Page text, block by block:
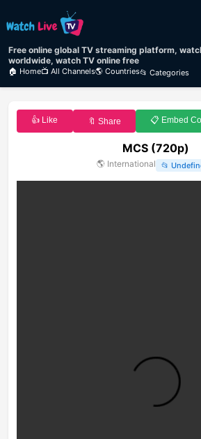
Free online global TV streaming platform,
worldwide, watch TV online free
🏠 Home📺 All Channels🌎 Countries📂 Categories
👍 Like 🔖 Share 📋 Embed
MCS (720p)
🌎 International 📂